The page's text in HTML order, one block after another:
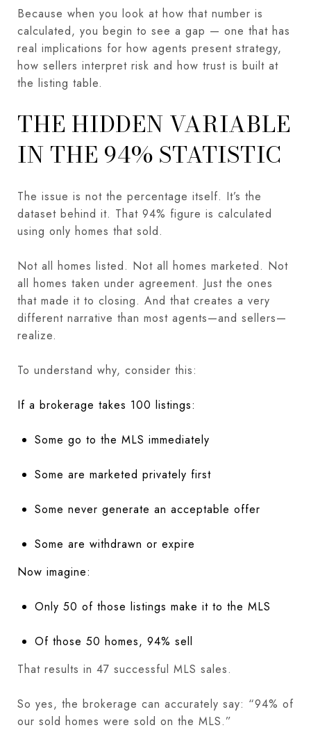
Because when you look at how that number is
calculated, you begin to see a gap — one that has
real implications for how agents present strategy,
how sellers interpret risk and how trust is built at
the listing table.
THE HIDDEN VARIABLE
IN THE 94% STATISTIC
The issue is not the percentage itself. It’s the
dataset behind it. That 94% figure is calculated
using only homes that sold.
Not all homes listed. Not all homes marketed. Not
all homes taken under agreement. Just the ones
that made it to closing. And that creates a very
different narrative than most agents—and sellers—
realize.
To understand why, consider this:
If a brokerage takes 100 listings:
Some go to the MLS immediately
Some are marketed privately first
Some never generate an acceptable offer
Some are withdrawn or expire
Now imagine:
Only 50 of those listings make it to the MLS
Of those 50 homes, 94% sell
That results in 47 successful MLS sales.
So yes, the brokerage can accurately say: “94% of
our sold homes were sold on the MLS.”